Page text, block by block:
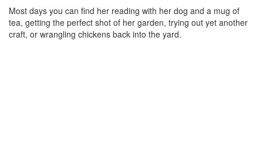
Most days you can find her reading with her dog and a mug of
tea, getting the perfect shot of her garden, trying out yet another
craft, or wrangling chickens back into the yard.